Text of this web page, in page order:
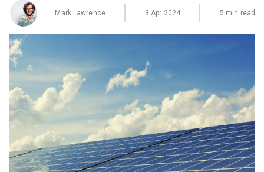
Mark Lawrence 3 Apr 2024 5 min read